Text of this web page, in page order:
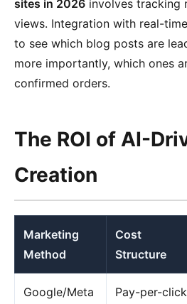
sites in 2026 involves tracking
views. Integration with real-
to see which blog posts are
more importantly, which ones
confirmed orders.
The ROI of AI-
Creation
Marketing
Method
Cost
Structure
Google/Meta
Pay-per-click